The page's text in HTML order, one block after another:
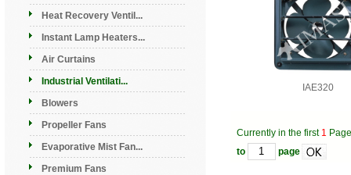
Heat Recovery Ventil...
Instant Lamp Heaters...
Air Curtains
Industrial Ventilati...
Blowers
Propeller Fans
Evaporative Mist Fan...
Premium Fans
IAE320
Currently in the first 1
to
page